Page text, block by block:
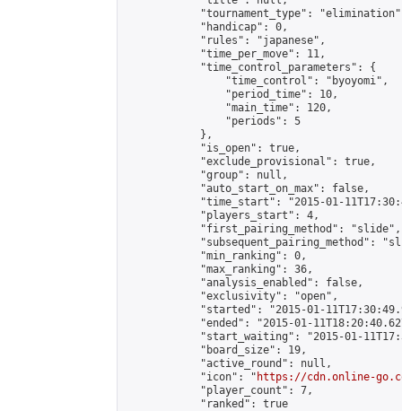
"tournament_type":
            "handicap": 0,
            "rules": "japanese",
            "time_per_move": 11,
            "time_control_parameters": {
                "time_control": "byoyomi",
                "period_time": 10,
                "main_time": 120,
                "periods": 5
            },
            "is_open": true,
            "exclude_provisional": true,
            "group": null,
            "auto_start_on_max": false,
"time_start": "2015-01-
            "players_start": 4,
            "first_pairing_method": "slide",
"subsequent_pairing_method":
            "min_ranking": 0,
            "max_ranking": 36,
            "analysis_enabled": false,
            "exclusivity": "open",
"started": "2015-01-
"ended": "2015-01-
"start_waiting": "2015-01-
            "board_size": 19,
            "active_round": null,
            "icon": "
https://cdn.online-
            "player_count": 7,
            "ranked": true